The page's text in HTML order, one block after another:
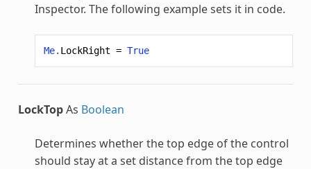
Inspector. The following example sets it in code.
Me. LockRight = True
LockTopAs Boolean
Determines whether the top edge of the control
should stay at a set distance from the top edge